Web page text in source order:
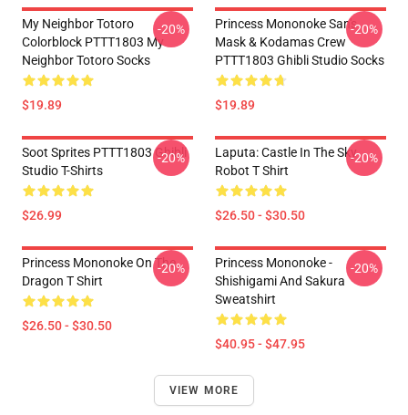
My Neighbor Totoro
Colorblock PTTT1803 My
Neighbor Totoro Socks
$19.89
-20%
Princess Mononoke San's
Mask & Kodamas Crew
PTTT1803 Ghibli Studio Socks
$19.89
-20%
Soot Sprites PTTT1803 Ghibli
Studio T-Shirts
$26.99
-20%
Laputa: Castle In The Sky
Robot T Shirt
$26.50 - $30.50
-20%
Princess Mononoke On The
Dragon T Shirt
$26.50 - $30.50
-20%
Princess Mononoke -
Shishigami And Sakura
Sweatshirt
$40.95 - $47.95
-20%
VIEW MORE